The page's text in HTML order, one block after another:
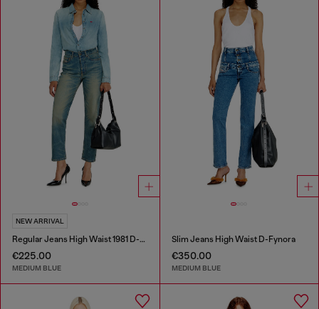
NEW ARRIVAL
Regular Jeans High Waist 1981 D-Went
€225.00
MEDIUM BLUE
Slim Jeans High Waist D-Fynora
€350.00
MEDIUM BLUE